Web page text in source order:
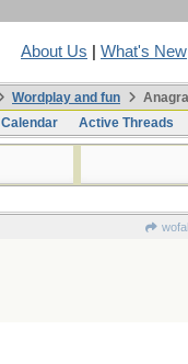
About Us What's New
Wordplay and fun
Calendar Active Threads